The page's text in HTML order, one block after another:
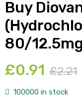
Buy
80/12.5mg
£2.21
£0.91
100000 in stock